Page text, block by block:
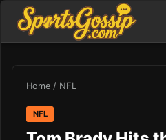
Home / NFL
NFL